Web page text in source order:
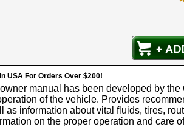
USA For Orders Over $200!
manual has been developed by
of the vehicle. Provides
as information about vital fluids, tires,
on the proper operation and care